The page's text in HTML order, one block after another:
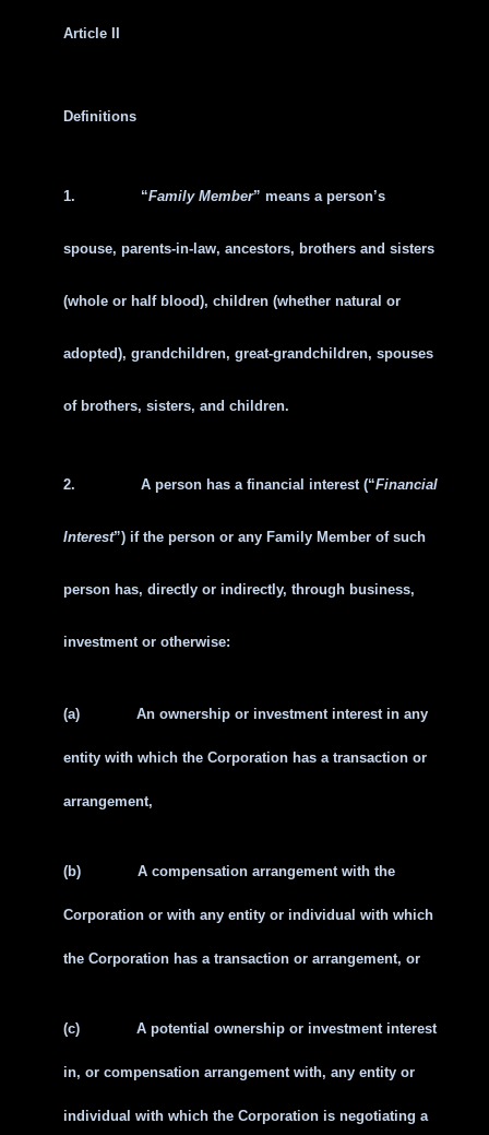
Article II
Definitions
1. “Family Member” means a person’s
spouse, parents-in-law, ancestors, brothers and sisters
(whole or half blood), children (whether natural or
adopted), grandchildren, great-grandchildren, spouses
of brothers, sisters, and children.
2. A person has a financial interest (“Financial
Interest”) if the person or any Family Member of such
person has, directly or indirectly, through business,
investment or otherwise:
(a) An ownership or investment interest in any
entity with which the Corporation has a transaction or
arrangement,
(b) A compensation arrangement with the
Corporation or with any entity or individual with which
the Corporation has a transaction or arrangement, or
(c) A potential ownership or investment interest
in, or compensation arrangement with, any entity or
individual with which the Corporation is negotiating a